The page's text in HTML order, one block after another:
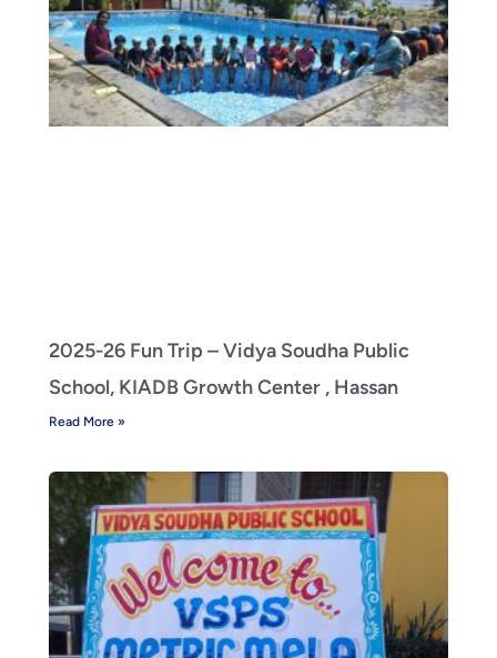
2025-26 Fun Trip – Vidya Soudha Public
School, KIADB Growth Center , Hassan
Read More »